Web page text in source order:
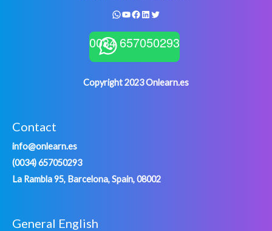
WhatsApp
YouTube
Facebook
LinkedIn
Twitter
0034 657050293
Copyright 2023 Onlearn.es
Contact
info@onlearn.es
(0034) 657050293
La Rambla 95, Barcelona, Spain, 08002
General English